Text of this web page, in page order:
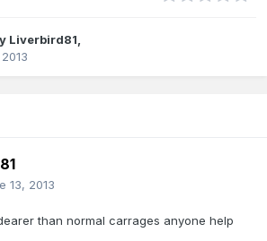
Liverbird81,
13, 2013
than normal carrages anyone help